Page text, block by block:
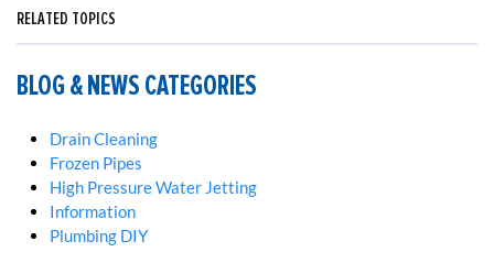
RELATED TOPICS
BLOG & NEWS CATEGORIES
Drain Cleaning
Frozen Pipes
High Pressure Water Jetting
Information
Plumbing DIY